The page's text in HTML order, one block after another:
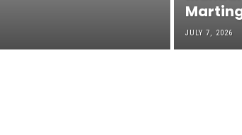
JULY 7, 2026